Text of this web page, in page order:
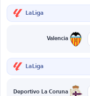
LaLiga
Valencia
LaLiga
Deportivo La Coruna